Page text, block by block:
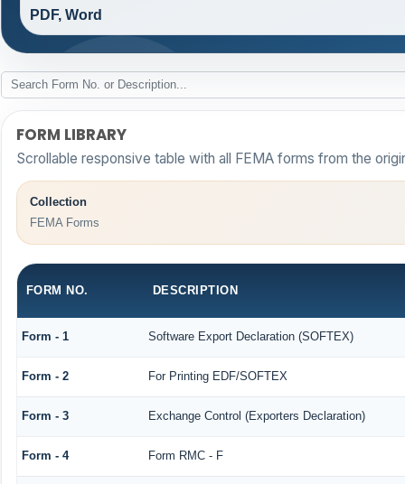
PDF, Word
FORM LIBRARY
Scrollable responsive table with all FEMA forms from the
Collection
FEMA Forms
FORM NO. DESCRIPTION
Form - 1 Software Export Declaration (SOFTEX)
Form - 2 For Printing EDF/SOFTEX
Form - 3 Exchange Control (Exporters Declaration)
Form - 4 Form RMC - F